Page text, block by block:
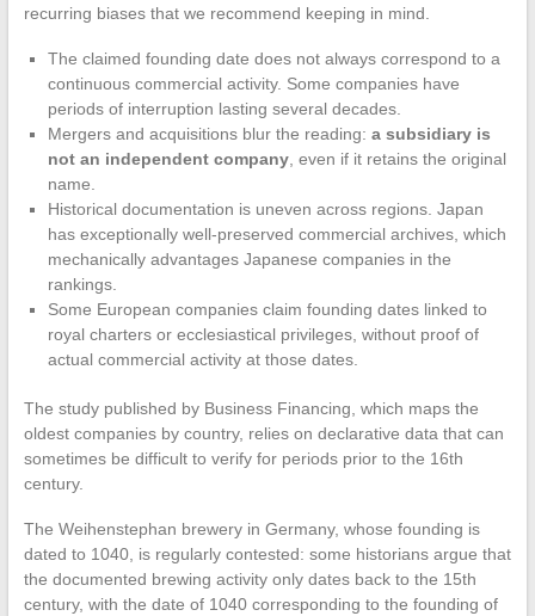
recurring biases that we recommend keeping in mind.
The claimed founding date does not always correspond to a
continuous commercial activity. Some companies have
periods of interruption lasting several decades.
Mergers and acquisitions blur the reading: a subsidiary is
not an independent company, even if it retains the original
name.
Historical documentation is uneven across regions. Japan
has exceptionally well-preserved commercial archives, which
mechanically advantages Japanese companies in the
rankings.
Some European companies claim founding dates linked to
royal charters or ecclesiastical privileges, without proof of
actual commercial activity at those dates.
The study published by Business Financing, which maps the
oldest companies by country, relies on declarative data that can
sometimes be difficult to verify for periods prior to the 16th
century.
The Weihenstephan brewery in Germany, whose founding is
dated to 1040, is regularly contested: some historians argue that
the documented brewing activity only dates back to the 15th
century, with the date of 1040 corresponding to the founding of